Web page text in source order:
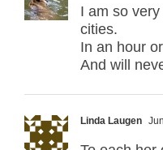
I am so
cities.
In an hour
And will
Linda Laugen